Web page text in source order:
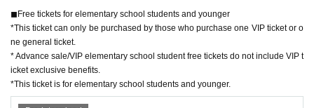
◼︎Free tickets for elementary school students and younger
*This ticket can only be purchased by those who purchase one VIP ticket or o
ne general ticket.
* Advance sale/VIP elementary school student free tickets do not include VIP t
icket exclusive benefits.
*This ticket is for elementary school students and younger.